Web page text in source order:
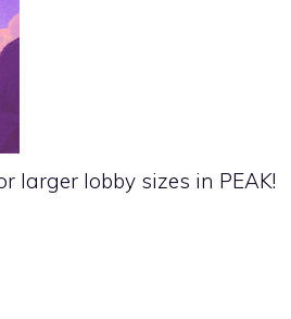
larger lobby sizes in PEAK!